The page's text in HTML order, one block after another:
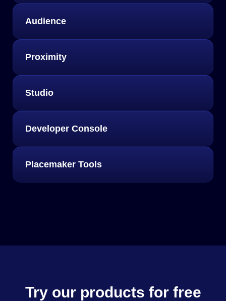
Audience
Proximity
Studio
Developer Console
Placemaker Tools
Try our products for free